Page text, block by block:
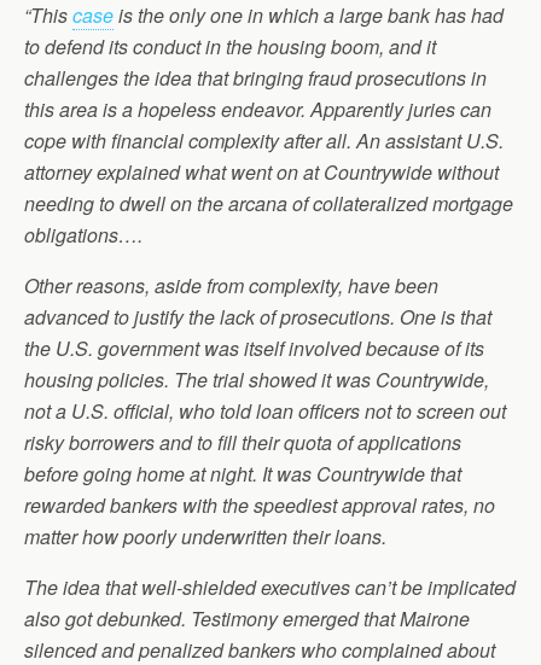
“Thiscaseis the only one in which a large bank has had
to defend its conduct in the housing boom, and it
challenges the idea that bringing fraud prosecutions in
this area is a hopeless endeavor. Apparently juries can
cope with financial complexity after all. An assistant U.S.
attorney explained what went on at Countrywide without
needing to dwell on the arcana of collateralized mortgage
obligations….
Other reasons, aside from complexity, have been
advanced to justify the lack of prosecutions. One is that
the U.S. government was itself involved because of its
housing policies. The trial showed it was Countrywide,
not a U.S. official, who told loan officers not to screen out
risky borrowers and to fill their quota of applications
before going home at night. It was Countrywide that
rewarded bankers with the speediest approval rates, no
matter how poorly underwritten their loans.
The idea that well-shielded executives can’t be implicated
also got debunked. Testimony emerged that Mairone
silenced and penalized bankers who complained about